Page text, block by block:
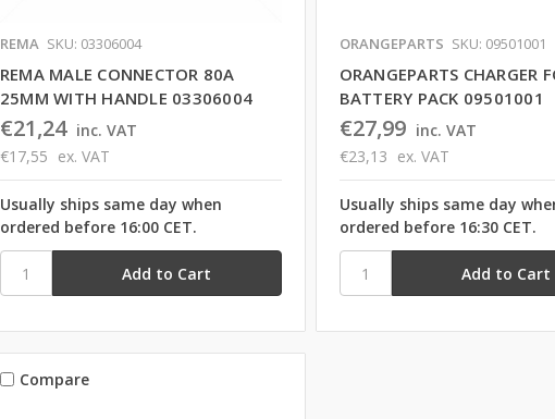
REMA SKU: 03306004
REMA MALE CONNECTOR 80A
25MM WITH HANDLE 03306004
€21,24 inc. VAT
€17,55 ex. VAT
Usually ships same day when
ordered before 16:00 CET.
ORANGEPARTS SKU: 09501001
ORANGEPARTS CHARGER
BATTERY PACK 09501001
€27,99 inc. VAT
€23,13 ex. VAT
Usually ships same day
ordered before 16:30 CET.
Compare